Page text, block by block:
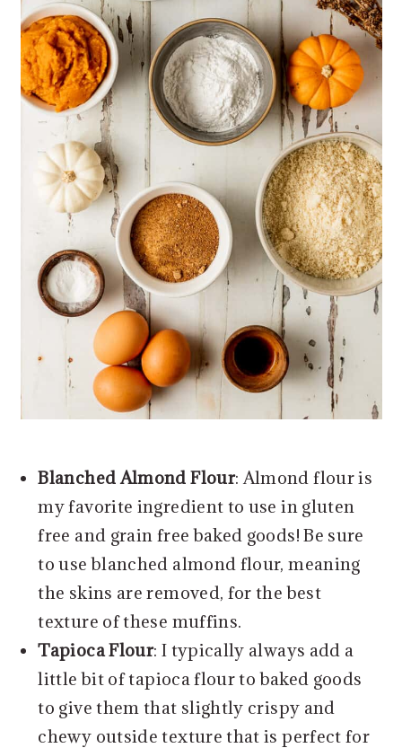
Blanched Almond Flour: Almond flour is
my favorite ingredient to use in gluten
free and grain free baked goods! Be sure
to use blanched almond flour, meaning
the skins are removed, for the best
texture of these muffins.
Tapioca Flour: I typically always add a
little bit of tapioca flour to baked goods
to give them that slightly crispy and
chewy outside texture that is perfect for